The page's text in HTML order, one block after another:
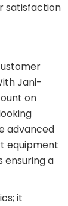
satisfaction
Jani-
on
advanced
equipment
ensuring a
it